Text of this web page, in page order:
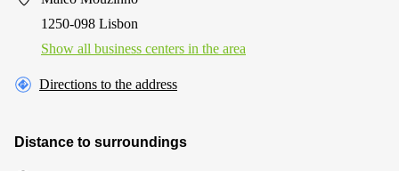
1250-098 Lisbon
Show all business centers in the area
Directions to the address
Distance to surroundings